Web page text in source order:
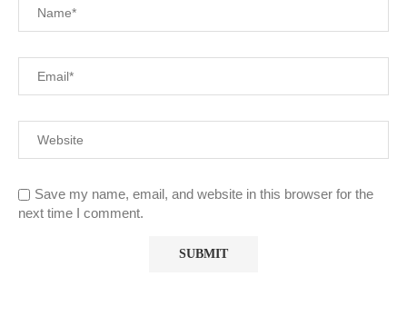
Save my name, email, and website in this browser for the
next time I comment.